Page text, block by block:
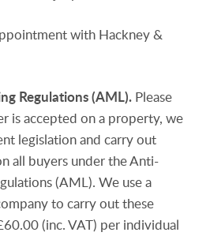
with Hackney &
Regulations(AML). Please
is accepted on a property, we
legislation and carry out
all buyers under the Anti-
(AML). We use a
to carry out these
(inc. VAT) per individual